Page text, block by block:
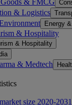
& Logistics
Energy
& Hospitality
& Hospitality
& Medtech
size 2020-2031